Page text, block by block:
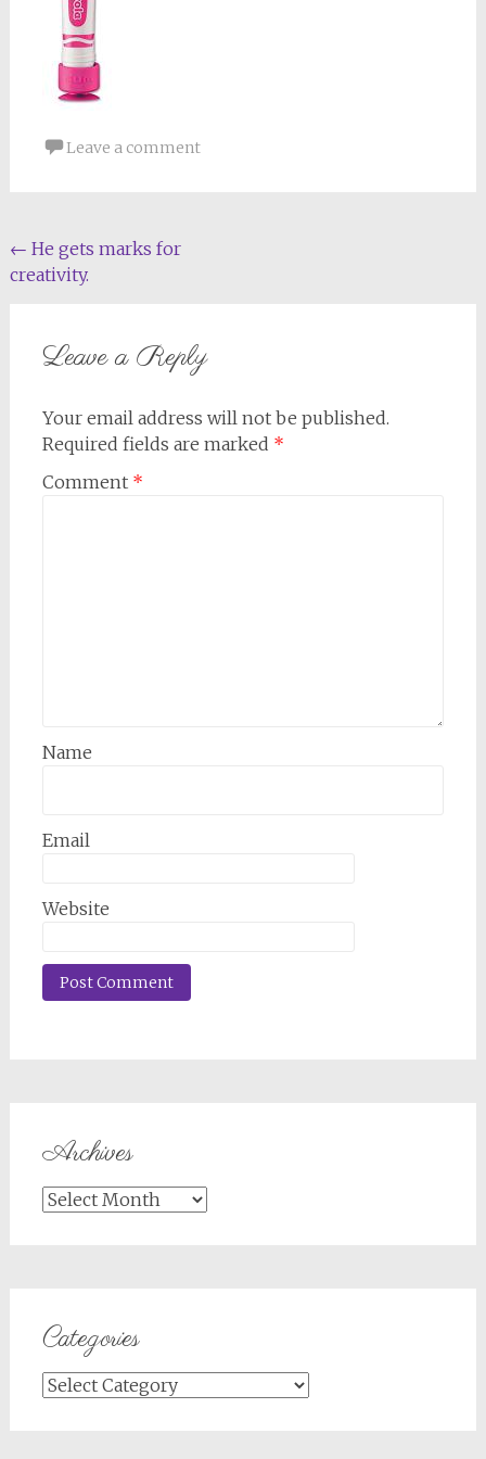
Leave a comment
Post
navigation
← He gets marks for
creativity.
Leave a Reply
Your email address will not be published.
Required fields are marked *
Comment *
Name
Email
Website
Archives
Archives
Categories
Categories